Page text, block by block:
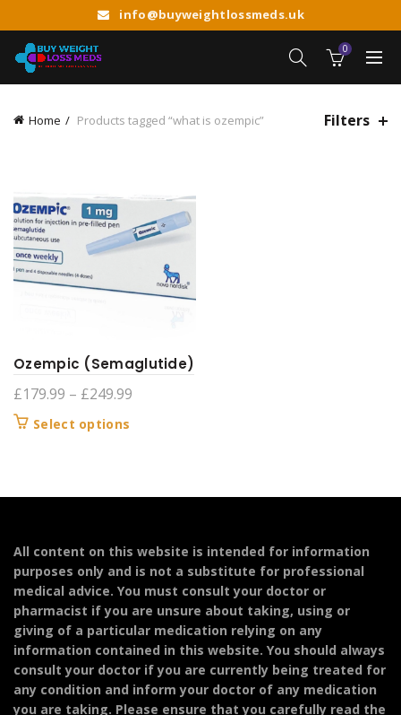
info@buyweightlossmeds.uk
0
Home Products tagged “what is ozempic” Filters
Ozempic (Semaglutide)
£179.99 – £249.99
Select options
variants.
may
be
chosen
on
the
product
page
All content on this website is intended for information
purposes only and is not a substitute for professional
medical advice. You must consult your doctor or
pharmacist if you are unsure about taking, using or
giving of a particular medication relying on any
information contained in this website. You should always
consult your doctor if you are currently being treated for
any condition and inform your doctor of any medication
you are taking. Please ensure that you carefully read the